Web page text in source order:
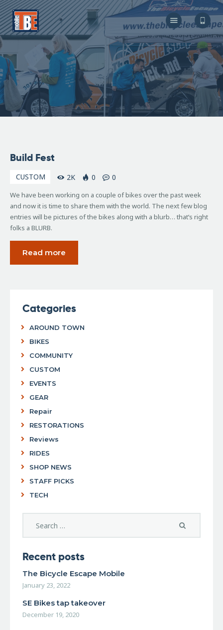
The Bicycle Escape
Frederick Maryland No 1 Mobile Bike Shop
About Us
Our Services
Resources
Store
F.A.Q.
7, 2007
Build Fest
CUSTOM 2K 0 0
We have been working on a couple of bikes over the past week
and now it is time to share them with the world. The next few blog
entries will be pictures of the bikes along with a blurb… that’s right
folks a BLURB.
Read more
Categories
AROUND TOWN
BIKES
COMMUNITY
CUSTOM
EVENTS
GEAR
Repair
RESTORATIONS
Reviews
RIDES
SHOP NEWS
STAFF PICKS
TECH
Recent posts
The Bicycle Escape Mobile
January 23, 2022
SE Bikes tap takeover
December 19, 2020